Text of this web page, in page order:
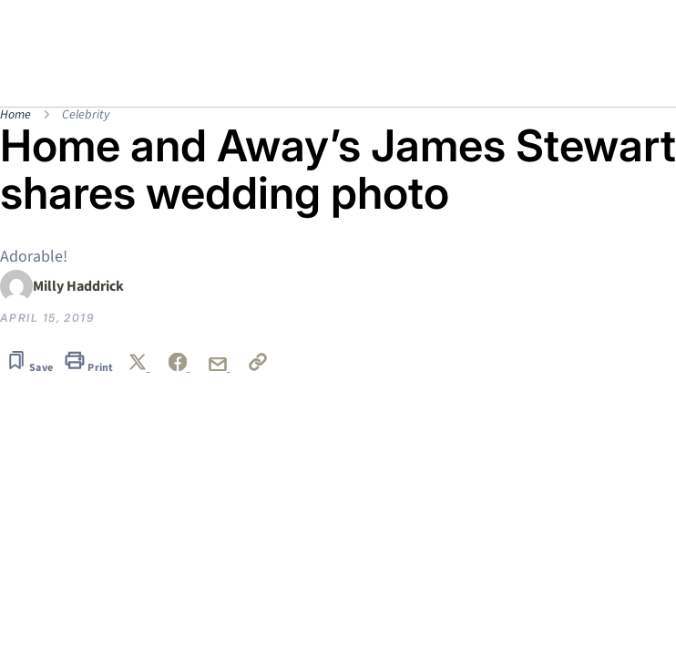
Home Celebrity
Home and Away’s James Stewart
shares wedding photo
Adorable!
Milly Haddrick
APRIL 15, 2019
Save Print